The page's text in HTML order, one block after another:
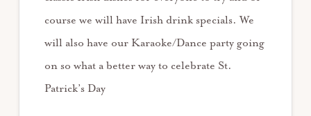
course we will have Irish drink specials. We
will also have our Karaoke/Dance party going
on so what a better way to celebrate St.
Patrick’s Day